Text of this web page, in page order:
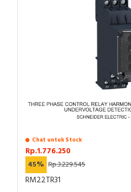
Chat untuk Stock
Rp.1.776.250
45% Rp.3.229.545
RM22TR31